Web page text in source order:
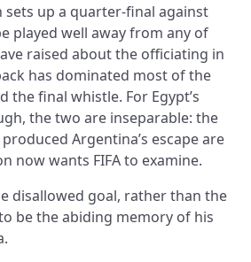
sets up a quarter-final against
played well away from any of
raised about the officiating in
has dominated most of the
the final whistle. For Egypt’s
the two are inseparable: the
Argentina’s escape are
now wants FIFA to examine.
disallowed goal, rather than the
be the abiding memory of his